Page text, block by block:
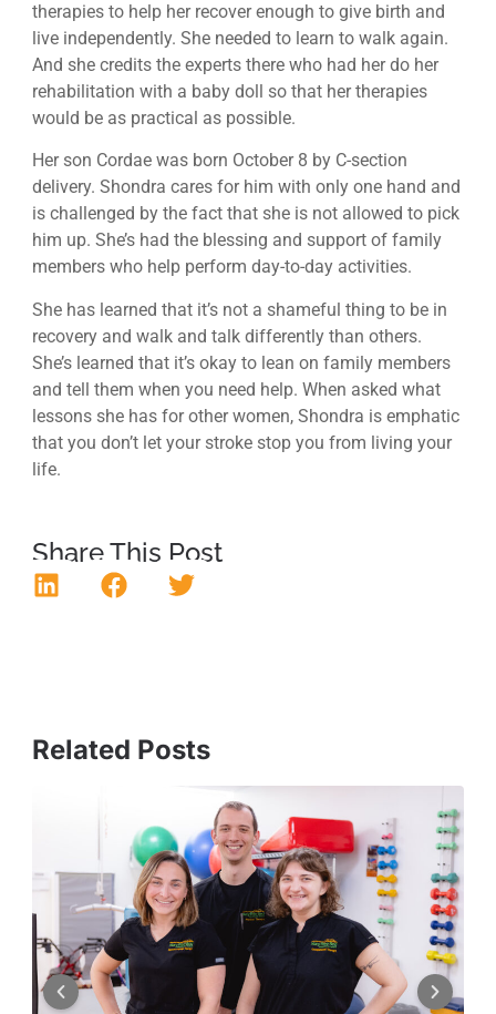
therapies to help her recover enough to give birth and
live independently. She needed to learn to walk again.
And she credits the experts there who had her do her
rehabilitation with a baby doll so that her therapies
would be as practical as possible.
Her son Cordae was born October 8 by C-section
delivery. Shondra cares for him with only one hand and
is challenged by the fact that she is not allowed to pick
him up. She’s had the blessing and support of family
members who help perform day-to-day activities.
She has learned that it’s not a shameful thing to be in
recovery and walk and talk differently than others.
She’s learned that it’s okay to lean on family members
and tell them when you need help. When asked what
lessons she has for other women, Shondra is emphatic
that you don’t let your stroke stop you from living your
life.
Share This Post
Related Posts